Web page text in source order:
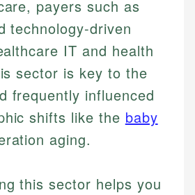
payers such as
technology-driven
IT and health
sector is key to the
frequently influenced
shifts like the baby
aging.
this sector helps you